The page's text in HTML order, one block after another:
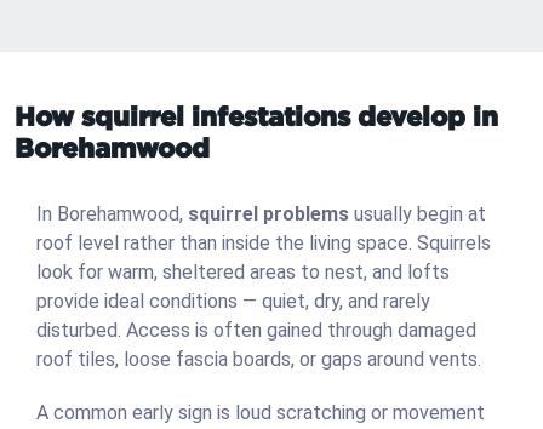
How squirrel infestations develop in
Borehamwood
In Borehamwood, squirrel problems usually begin at
roof level rather than inside the living space. Squirrels
look for warm, sheltered areas to nest, and lofts
provide ideal conditions — quiet, dry, and rarely
disturbed. Access is often gained through damaged
roof tiles, loose fascia boards, or gaps around vents.
A common early sign is loud scratching or movement